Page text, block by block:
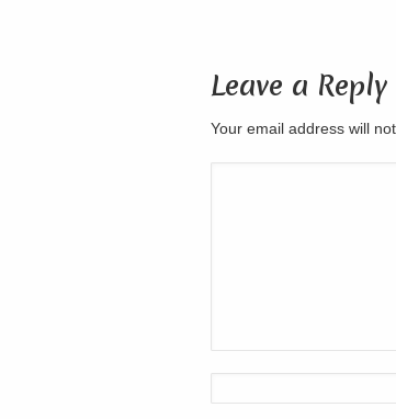
Leave a Reply
Your email address will